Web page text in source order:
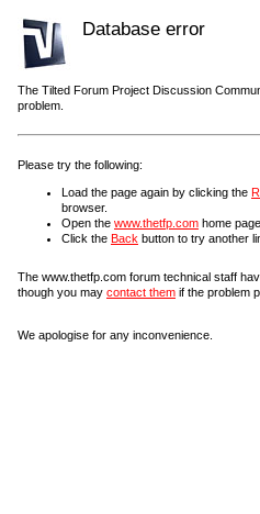
Database error
The Tilted Forum Project Discussion
problem.
Please try the following:
Load the page again by clicking the
browser.
Open the www.thetfp.com home
Click the Back button to try another
The www.thetfp.com forum technical staff
though you may contact them if the problem
We apologise for any inconvenience.